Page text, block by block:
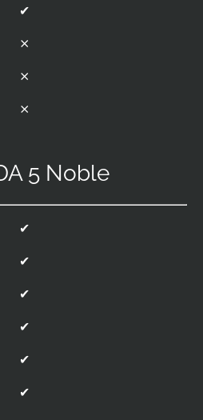
✔
⨯
⨯
⨯
5 Noble
✔
✔
✔
✔
✔
✔